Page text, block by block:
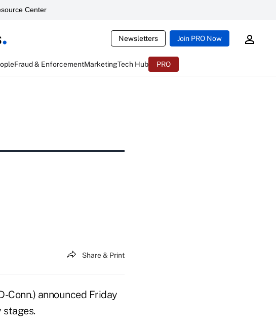
Center
Newsletters Join PRO Now
Fraud & EnforcementMarketingTech Hub PRO
Share & Print
Conn.) announced Friday
stages.